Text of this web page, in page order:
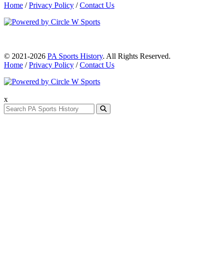
Home /Privacy Policy /Contact Us
© 2021-2026 PA Sports History. All Rights Reserved.
Home /Privacy Policy /Contact Us
x